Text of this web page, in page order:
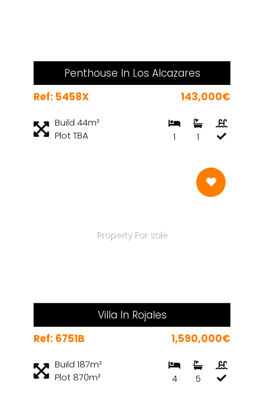
Penthouse In Los Alcazares
Ref: 5458X
143,000€
Build 44m²
Plot TBA
1 1
Property For sale
Villa In Rojales
Ref: 6751B
1,590,000€
Build 187m²
Plot 870m²
4 5